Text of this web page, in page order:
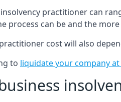
practitioner can
process can be and the
cost will also
to liquidate your company